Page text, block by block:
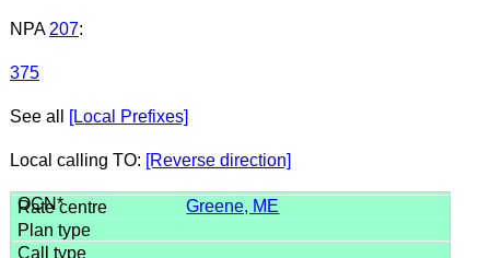
NPA 207:
375
See all [Local Prefixes]
Local calling TO: [Reverse direction]
Greene, ME